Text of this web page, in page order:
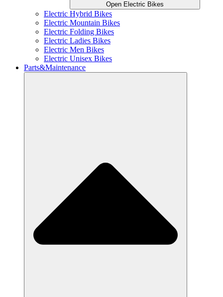
Open Electric Bikes
Electric Hybrid Bikes
Electric Mountain Bikes
Electric Folding Bikes
Electric Ladies Bikes
Electric Men Bikes
Electric Unisex Bikes
Parts&Maintenance